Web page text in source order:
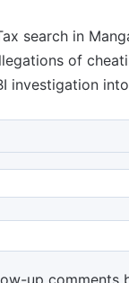
search in
of
investigation